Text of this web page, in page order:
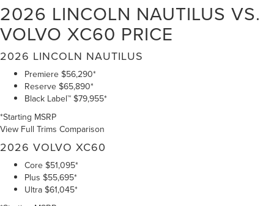
2026 LINCOLN NAUTILUS VS.
VOLVO XC60 PRICE
2026 LINCOLN NAUTILUS
Premiere $56,290*
Reserve $65,890*
Black Label™ $79,955*
*Starting MSRP
View Full Trims Comparison
2026 VOLVO XC60
Core $51,095*
Plus $55,695*
Ultra $61,045*